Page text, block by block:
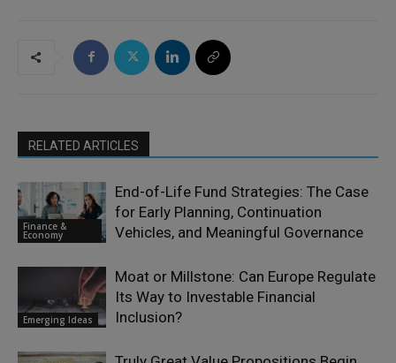
RELATED ARTICLES
Finance &
Economy
End-of-Life Fund Strategies: The Case
for Early Planning, Continuation
Vehicles, and Meaningful Governance
Emerging Ideas
Moat or Millstone: Can Europe Regulate
Its Way to Investable Financial
Inclusion?